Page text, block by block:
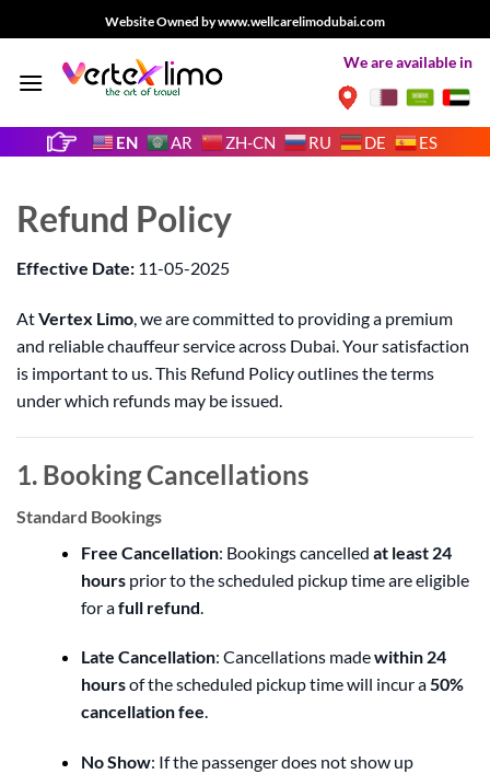
to
Website Owned by www.wellcarelimodubai.com
We are available in
EN AR ZH-CN RU DE ES
Refund Policy
Effective Date: 11-05-2025
AtVertex Limo , we are committed to providing a premium
and reliable chauffeur service across Dubai. Your satisfaction
is important to us. This Refund Policy outlines the terms
under which refunds may be issued.
1. Booking Cancellations
Standard Bookings
Free Cancellation: Bookings cancelled at least 24
hoursprior to the scheduled pickup time are eligible
for afull refund
Late Cancellation: Cancellations madewithin 24
hoursof the scheduled pickup time will incur a50%
cancellation fee.
No Show: If the passenger does not show up